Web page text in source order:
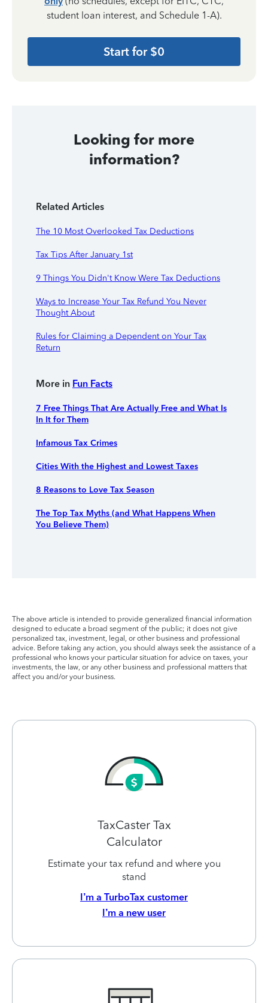
student loan interest, and Schedule 1-A).
Start for $0
Looking for more
information?
Related Articles
The 10 Most Overlooked Tax Deductions
Tax Tips After January 1st
9 Things You Didn't Know Were Tax Deductions
Ways to Increase Your Tax Refund You Never
Thought About
Rules for Claiming a Dependent on Your Tax
Return
More in Fun Facts
7 Free Things That Are Actually Free and What Is
In It for Them
Infamous Tax Crimes
Cities With the Highest and Lowest Taxes
8 Reasons to Love Tax Season
The Top Tax Myths (and What Happens When
You Believe Them)
The above article is intended to provide generalized financial information
designed to educate a broad segment of the public; it does not give
personalized tax, investment, legal, or other business and professional
advice. Before taking any action, you should always seek the assistance of a
professional who knows your particular situation for advice on taxes, your
investments, the law, or any other business and professional matters that
affect you and/or your business.
TaxCaster Tax
Calculator
Estimate your tax refund and where you
stand
I’m a TurboTax customer
I’m a new user